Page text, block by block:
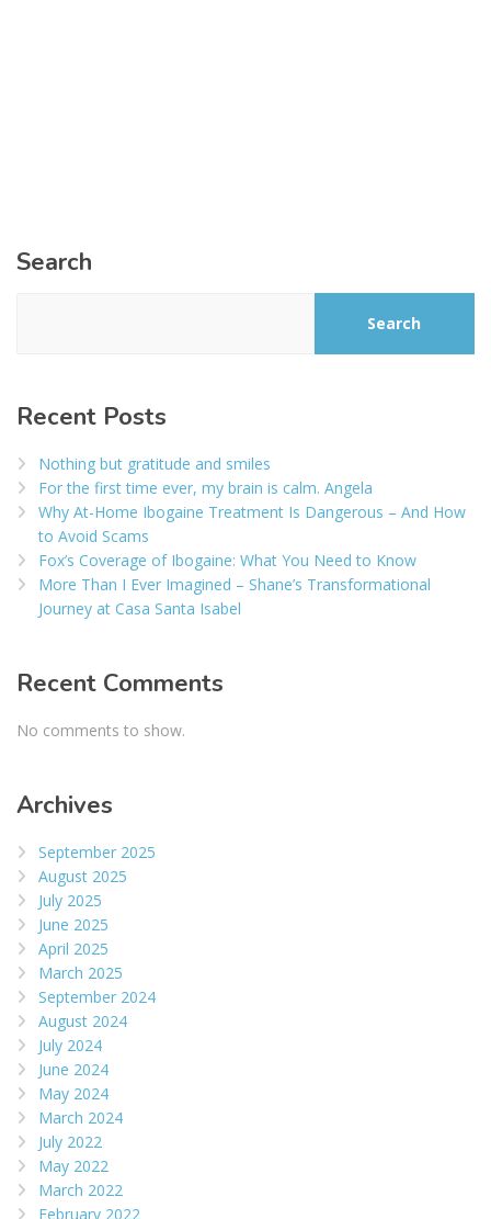
Search
Search
Recent Posts
Nothing but gratitude and smiles
For the first time ever, my brain is calm. Angela
Why At-Home Ibogaine Treatment Is Dangerous – And How
to Avoid Scams
Fox’s Coverage of Ibogaine: What You Need to Know
More Than I Ever Imagined – Shane’s Transformational
Journey at Casa Santa Isabel
Recent Comments
No comments to show.
Archives
September 2025
August 2025
July 2025
June 2025
April 2025
March 2025
September 2024
August 2024
July 2024
June 2024
May 2024
March 2024
July 2022
May 2022
March 2022
February 2022